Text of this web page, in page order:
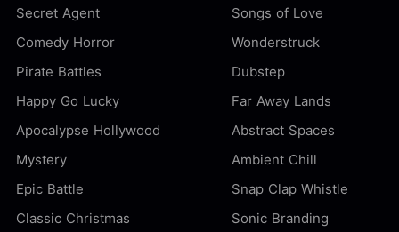
Secret Agent
Songs of Love
Comedy Horror
Wonderstruck
Pirate Battles
Dubstep
Happy Go Lucky
Far Away Lands
Apocalypse Hollywood
Abstract Spaces
Mystery
Ambient Chill
Epic Battle
Snap Clap Whistle
Classic Christmas
Sonic Branding